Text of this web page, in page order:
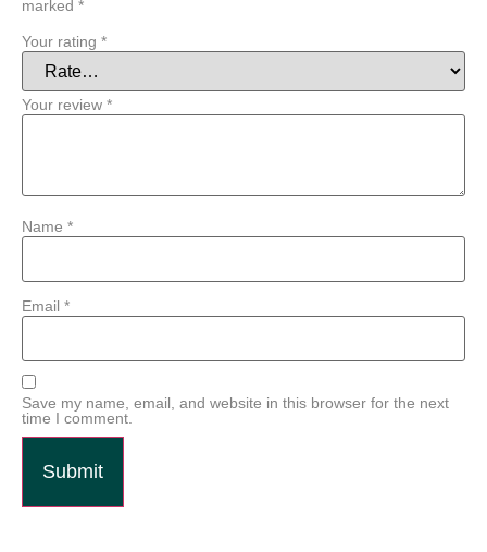
marked *
Your rating *
Your review *
Name *
Email *
Save my name, email, and website in this browser for the next
time I comment.